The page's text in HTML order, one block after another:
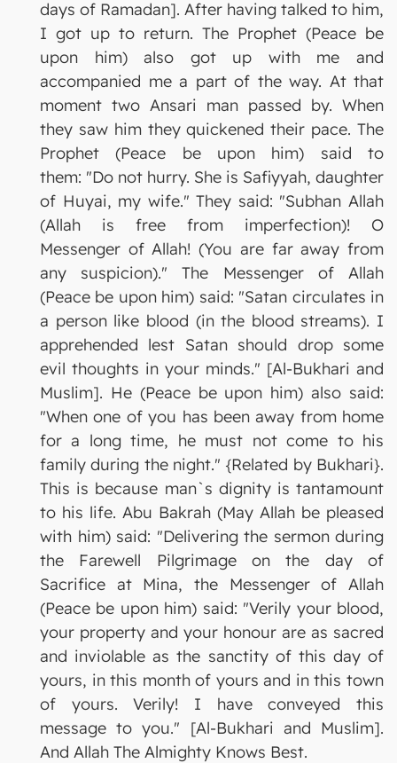
days of Ramadan]. After having talked to him,
I got up to return. The Prophet (Peace be
upon him) also got up with me and
accompanied me a part of the way. At that
moment two Ansari man passed by. When
they saw him they quickened their pace. The
Prophet (Peace be upon him) said to
them: "Do not hurry. She is Safiyyah, daughter
of Huyai, my wife." They said: "Subhan Allah
(Allah is free from imperfection)! O
Messenger of Allah! (You are far away from
any suspicion)." The Messenger of Allah
(Peace be upon him) said: "Satan circulates in
a person like blood (in the blood streams). I
apprehended lest Satan should drop some
evil thoughts in your minds." [Al-Bukhari and
Muslim]. He (Peace be upon him) also said:
"When one of you has been away from home
for a long time, he must not come to his
family during the night." {Related by Bukhari}.
This is because man`s dignity is tantamount
to his life. Abu Bakrah (May Allah be pleased
with him) said: "Delivering the sermon during
the Farewell Pilgrimage on the day of
Sacrifice at Mina, the Messenger of Allah
(Peace be upon him) said: "Verily your blood,
your property and your honour are as sacred
and inviolable as the sanctity of this day of
yours, in this month of yours and in this town
of yours. Verily! I have conveyed this
message to you." [Al-Bukhari and Muslim].
And Allah The Almighty Knows Best.